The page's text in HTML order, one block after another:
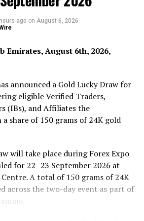
introduced connector was
requirements in mind.
contact pressure between
design helps support consistent
even during repeated
compact configuration also
to be integrated into devices
are a concern.
Pogo Pin, commented on the
introduction of the 4-pin
reflects growing demand for
that support compact electronics
performance. Device
ago on August 6, 2026
Emirates, August 6th, 2026,
announced a Gold Lucky Draw for
eligible Verified Traders,
(IBs), and Affiliates the
share of 150 grams of 24K gold
will take place during Forex Expo
for 22–23 September 2026 at
A total of 150 grams of 24K
across the two-day event as part of